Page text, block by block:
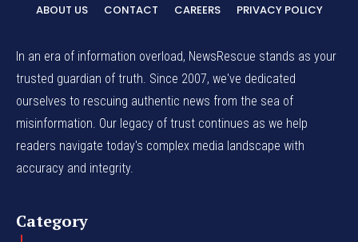
ABOUT US CONTACT CAREERS PRIVACY POLICY
In an era of information overload, NewsRescue stands as your
trusted guardian of truth. Since 2007, we've dedicated
ourselves to rescuing authentic news from the sea of
misinformation. Our legacy of trust continues as we help
readers navigate today's complex media landscape with
accuracy and integrity.
Category